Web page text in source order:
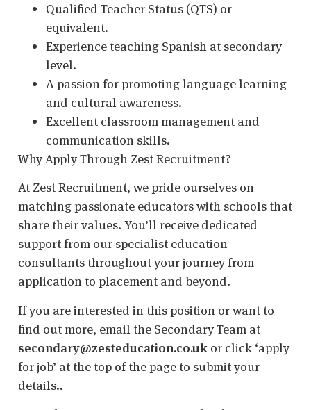
Qualified Teacher Status (QTS) or
equivalent.
Experience teaching Spanish at secondary
level.
A passion for promoting language learning
and cultural awareness.
Excellent classroom management and
communication skills.
Why Apply Through Zest Recruitment?
At Zest Recruitment, we pride ourselves on
matching passionate educators with schools that
share their values. You’ll receive dedicated
support from our specialist education
consultants throughout your journey from
application to placement and beyond.
If you are interested in this position or want to
find out more, email the Secondary Team at
secondary@zesteducation.co.uk or click ‘apply
for job’ at the top of the page to submit your
details..